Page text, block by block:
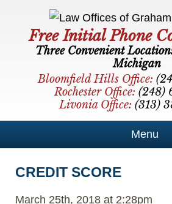
Free Initial Phone
Three Convenient
Michigan
Bloomfield Hills Office:
Rochester Office: (248)
Livonia Office: (313)
Menu
CREDIT SCORE
March 25th, 2018 at 2:28pm